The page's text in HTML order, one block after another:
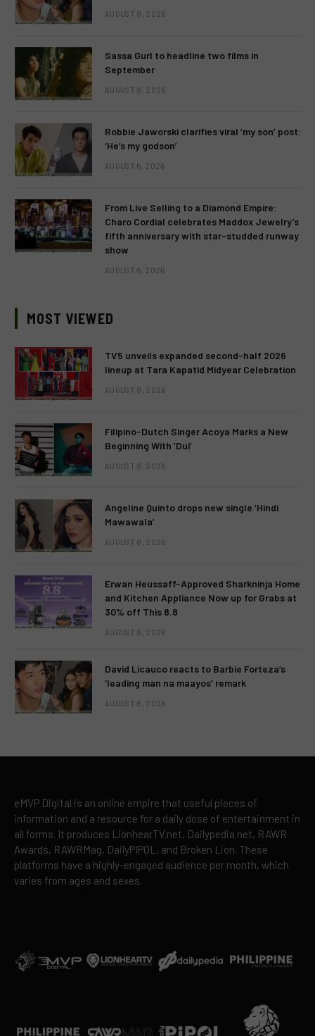
AUGUST 8, 2026
Sassa Gurl to headline two films in
September
AUGUST 8, 2026
Robbie Jaworski clarifies viral ‘my son’ post:
‘He’s my godson’
AUGUST 6, 2026
From Live Selling to a Diamond Empire:
Charo Cordial celebrates Maddox Jewelry’s
fifth anniversary with star-studded runway
show
AUGUST 6, 2026
MOST VIEWED
TV5 unveils expanded second-half 2026
lineup at Tara Kapatid Midyear Celebration
AUGUST 8, 2026
Filipino-Dutch Singer Acoya Marks a New
Beginning With ‘Dui’
AUGUST 8, 2026
Angeline Quinto drops new single ‘Hindi
Mawawala’
AUGUST 8, 2026
Erwan Heussaff-Approved Sharkninja Home
and Kitchen Appliance Now up for Grabs at
30% off This 8.8
AUGUST 8, 2026
David Licauco reacts to Barbie Forteza’s
‘leading man na maayos’ remark
AUGUST 8, 2026
eMVP Digital is an online empire that useful pieces of
information and a resource for a daily dose of entertainment in
all forms. It produces LionhearTV.net, Dailypedia.net, RAWR
Awards, RAWRMag, DailyPIPOL, and Broken Lion. These
platforms have a highly-engaged audience per month, which
varies from ages and sexes.